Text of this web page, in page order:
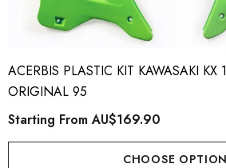
ACERBIS PLASTIC KIT KAWASAKI
ORIGINAL 95
Starting FromAU$169.90
CHOOSE